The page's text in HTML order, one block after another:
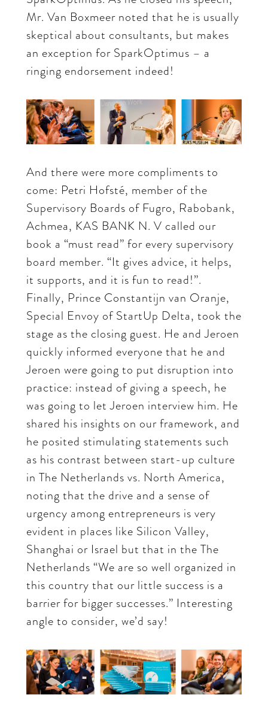
Mr. Van Boxmeer noted that he is usually
skeptical about consultants, but makes
an exception for SparkOptimus – a
ringing endorsement indeed!
And there were more compliments to
come: Petri Hofsté, member of the
Supervisory Boards of Fugro, Rabobank,
Achmea, KAS BANK N. V called our
book a “must read” for every supervisory
board member. “It gives advice, it helps,
it supports, and it is fun to read!”.
Finally, Prince Constantijn van Oranje,
Special Envoy of StartUp Delta, took the
stage as the closing guest. He and Jeroen
quickly informed everyone that he and
Jeroen were going to put disruption into
practice: instead of giving a speech, he
was going to let Jeroen interview him. He
shared his insights on our framework, and
he posited stimulating statements such
as his contrast between start-up culture
in The Netherlands vs. North America,
noting that the drive and a sense of
urgency among entrepreneurs is very
evident in places like Silicon Valley,
Shanghai or Israel but that in the The
Netherlands “We are so well organized in
this country that our little success is a
barrier for bigger successes.” Interesting
angle to consider, we’d say!